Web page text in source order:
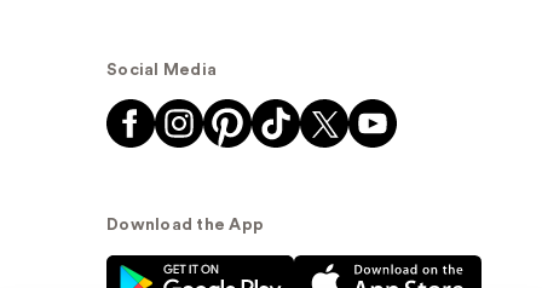
Social Media
Download the App